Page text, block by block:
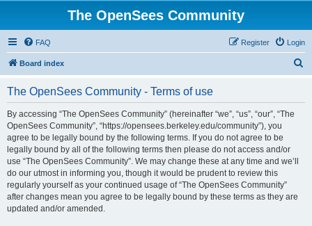
The OpenSees Community
FAQ Login
Register
Board index
The OpenSees Community - Terms of use
By accessing “The OpenSees Community” (hereinafter “we”, “us”, “our”, “The
OpenSees Community”, “https://opensees.berkeley.edu/community”), you
agree to be legally bound by the following terms. If you do not agree to be
legally bound by all of the following terms then please do not access and/or
use “The OpenSees Community”. We may change these at any time and we’ll
do our utmost in informing you, though it would be prudent to review this
regularly yourself as your continued usage of “The OpenSees Community”
after changes mean you agree to be legally bound by these terms as they are
updated and/or amended.